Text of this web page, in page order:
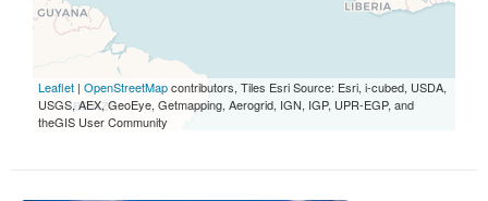
Leaflet | OpenStreetMapcontributors, Tiles Esri Source: Esri, i-cubed, USDA,
USGS, AEX, GeoEye, Getmapping, Aerogrid, IGN, IGP, UPR-EGP, and
theGIS User Community